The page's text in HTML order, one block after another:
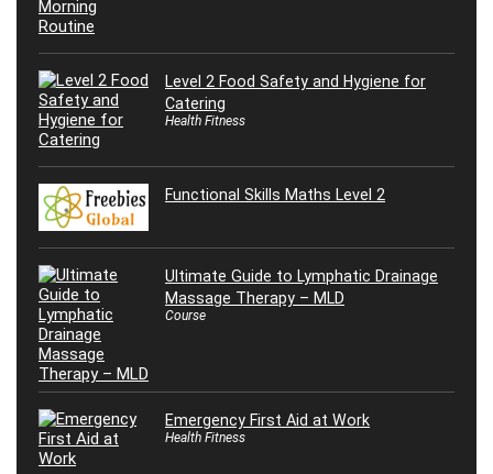
Level 2 Food Safety and Hygiene for
Catering
Health Fitness
Functional Skills Maths Level 2
Ultimate Guide to Lymphatic Drainage
Massage Therapy – MLD
Course
Emergency First Aid at Work
Health Fitness